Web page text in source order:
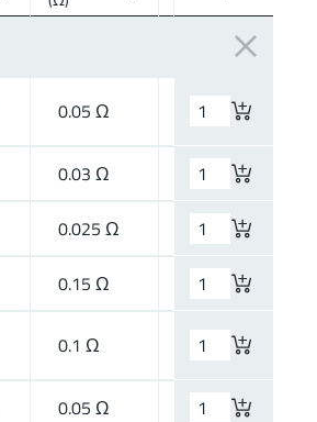
0.05 Ω High Speed
0.03 Ω High Current
0.025 Ω High Current
0.15 Ω High Speed
0.1 Ω High Speed
0.05 Ω High Current